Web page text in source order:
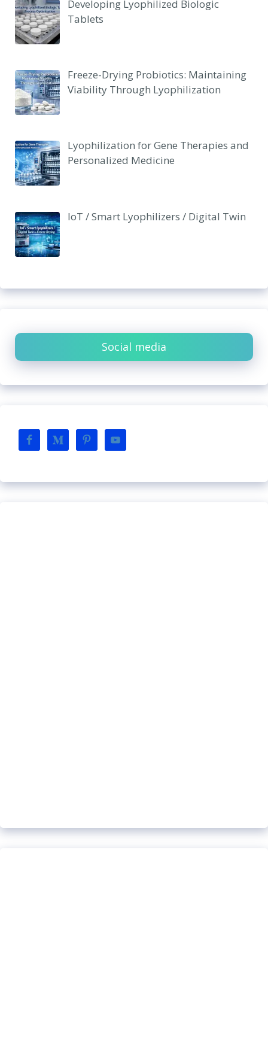
Developing Lyophilized Biologic
Tablets
Freeze-Drying Probiotics: Maintaining
Viability Through Lyophilization
Lyophilization for Gene Therapies and
Personalized Medicine
IoT / Smart Lyophilizers / Digital Twin
Social media